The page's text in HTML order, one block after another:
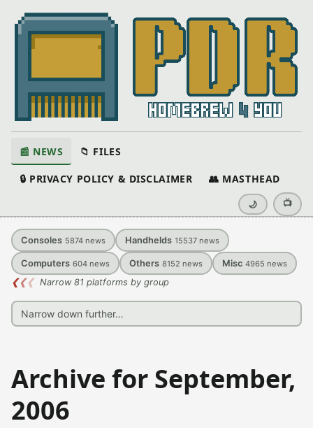
📰 NEWS 📁 FILES
🔒 PRIVACY POLICY & DISCLAIMER 👥 MASTHEAD
🌙 📺
Consoles 5874 news Handhelds 15537 news
Computers 604 news Others 8152 news Misc 4965 news
❮❮❮ Narrow 81 platforms by group
Archive for September,
2006